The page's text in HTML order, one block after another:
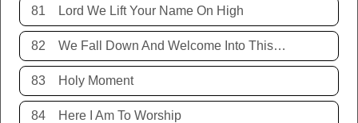
81 Lord We Lift Your Name On High
82 We Fall Down And Welcome Into This Place
83 Holy Moment
84 Here I Am To Worship